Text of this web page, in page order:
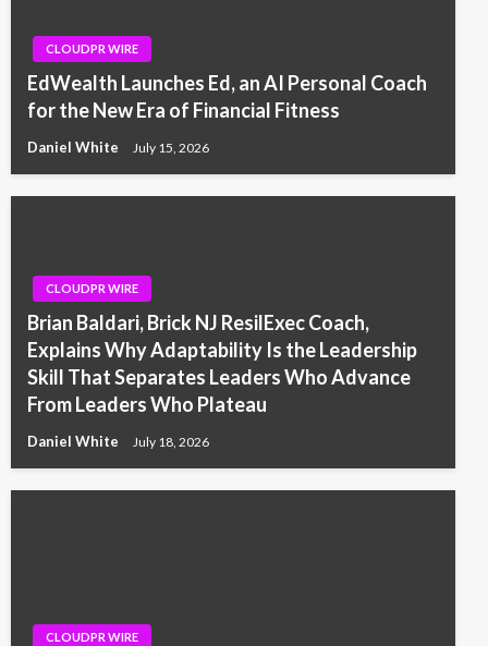
CLOUDPR WIRE
EdWealth Launches Ed, an AI Personal Coach
for the New Era of Financial Fitness
Daniel White July 15, 2026
CLOUDPR WIRE
Brian Baldari, Brick NJ ResilExec Coach,
Explains Why Adaptability Is the Leadership
Skill That Separates Leaders Who Advance
From Leaders Who Plateau
Daniel White July 18, 2026
CLOUDPR WIRE